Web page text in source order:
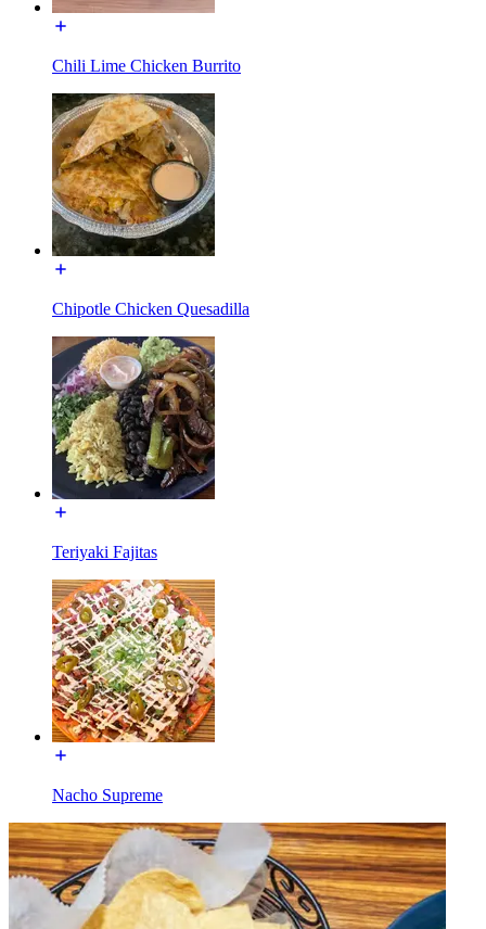
Chili Lime Chicken Burrito
Chipotle Chicken Quesadilla
Teriyaki Fajitas
Nacho Supreme